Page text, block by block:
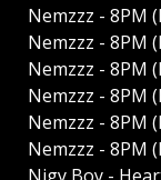
Nemzzz - 8PM
Nemzzz - 8PM
Nemzzz - 8PM
Nemzzz - 8PM
Nemzzz - 8PM
Nemzzz - 8PM